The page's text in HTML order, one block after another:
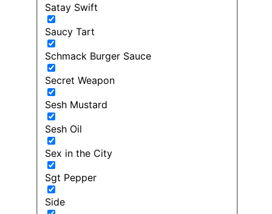
Satay Swift
Saucy Tart
Schmack Burger Sauce
Secret Weapon
Sesh Mustard
Sesh Oil
Sex in the City
Sgt Pepper
Side